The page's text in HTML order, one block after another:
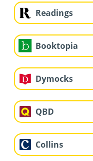
Readings
Booktopia
Dymocks
QBD
Collins